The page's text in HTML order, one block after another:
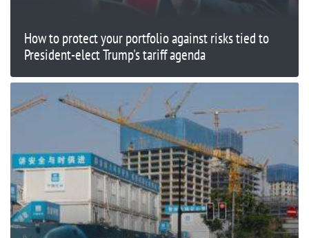
How to protect your portfolio against risks tied to
President-elect Trump's tariff agenda